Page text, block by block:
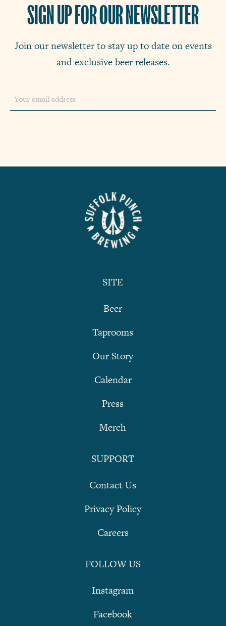
SIGN UP FOR OUR NEWSLETTER
Join our newsletter to stay up to date on events
and exclusive beer releases.
SITE
Beer
Taprooms
Our Story
Calendar
Press
Merch
SUPPORT
Contact Us
Privacy Policy
Careers
FOLLOW US
Instagram
Facebook